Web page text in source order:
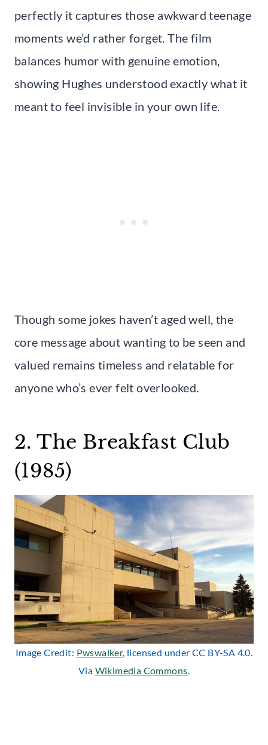
perfectly it captures those awkward teenage
moments we’d rather forget. The film
balances humor with genuine emotion,
showing Hughes understood exactly what it
meant to feel invisible in your own life.
Though some jokes haven’t aged well, the
core message about wanting to be seen and
valued remains timeless and relatable for
anyone who’s ever felt overlooked.
2. The Breakfast Club
(1985)
Image Credit: Pwswalker, licensed under CC BY-SA 4.0.
Via Wikimedia Commons.